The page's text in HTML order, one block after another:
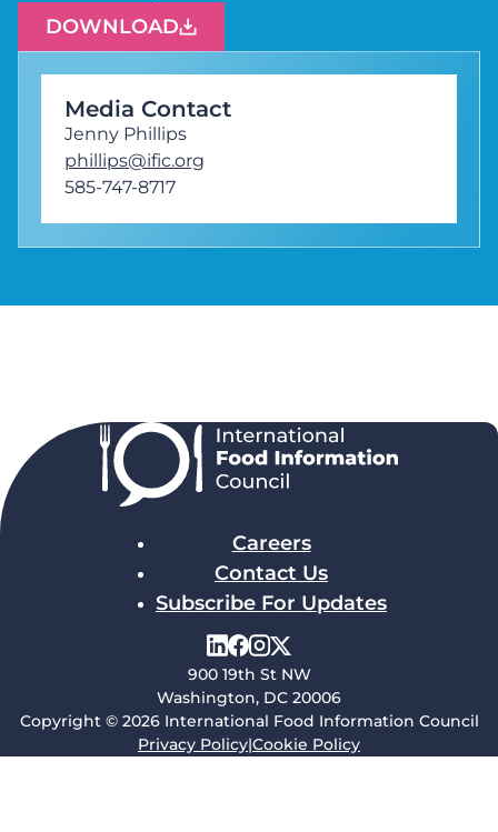
DOWNLOAD
Media Contact
Jenny Phillips
phillips@ific.org
585-747-8717
Careers
Contact Us
Subscribe For Updates
900 19th St NW
Washington, DC 20006
Copyright © 2026 International Food Information Council
Privacy Policy|Cookie Policy